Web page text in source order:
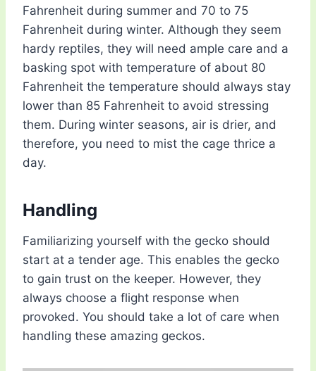
Fahrenheit during summer and 70 to 75
Fahrenheit during winter. Although they seem
hardy reptiles, they will need ample care and a
basking spot with temperature of about 80
Fahrenheit the temperature should always stay
lower than 85 Fahrenheit to avoid stressing
them. During winter seasons, air is drier, and
therefore, you need to mist the cage thrice a
day.
Handling
Familiarizing yourself with the gecko should
start at a tender age. This enables the gecko
to gain trust on the keeper. However, they
always choose a flight response when
provoked. You should take a lot of care when
handling these amazing geckos.